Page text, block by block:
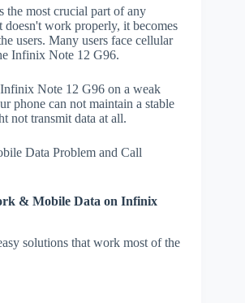
the most crucial part of any
doesn't work properly, it becomes
users. Many users face cellular
Infinix Note 12 G96.
Note 12 G96 on a weak
phone can not maintain a stable
not transmit data at all.
Data Problem and Call
& Mobile Data on Infinix
solutions that work most of the